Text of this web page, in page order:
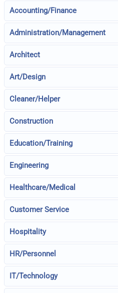
Accounting/Finance
Administration/Management
Architect
Art/Design
Cleaner/Helper
Construction
Education/Training
Engineering
Healthcare/Medical
Customer Service
Hospitality
HR/Personnel
IT/Technology